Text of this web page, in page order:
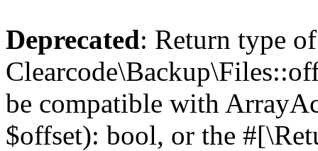
Deprecated: Return type of
be compatible with
$offset): bool, or the